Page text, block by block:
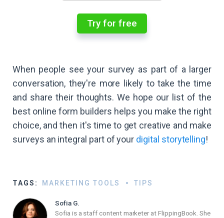
Try for free
When people see your survey as part of a larger
conversation, they're more likely to take the time
and share their thoughts. We hope our list of the
best online form builders helps you make the right
choice, and then it's time to get creative and make
surveys an integral part of your digital storytelling!
TAGS: MARKETING TOOLS TIPS
Sofia G.
Sofia is a staff content marketer at FlippingBook. She